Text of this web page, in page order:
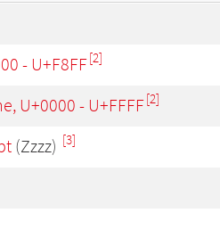
- U+F8FF[2]
U+0000 - U+FFFF[2]
(Zzzz) [3]